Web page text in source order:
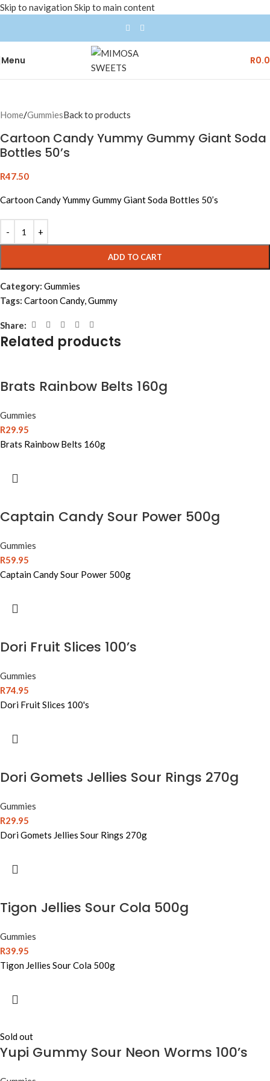
Skip to navigation Skip to main content
Menu R
Home/GummiesBack to products
Cartoon Candy Yummy Gummy Giant Soda
Bottles 50’s
R47.50
Cartoon Candy Yummy Gummy Giant Soda Bottles 50’s
ADD TO CART
Category: Gummies
Tags: Cartoon Candy,Gummy
Share:
Related products
Brats Rainbow Belts 160g
Gummies
R29.95
Brats Rainbow Belts 160g
Captain Candy Sour Power 500g
Gummies
R59.95
Captain Candy Sour Power 500g
Dori Fruit Slices 100’s
Gummies
R74.95
Dori Fruit Slices 100's
Dori Gomets Jellies Sour Rings 270g
Gummies
R29.95
Dori Gomets Jellies Sour Rings 270g
Tigon Jellies Sour Cola 500g
Gummies
R39.95
Tigon Jellies Sour Cola 500g
Sold out
Yupi Gummy Sour Neon Worms 100’s